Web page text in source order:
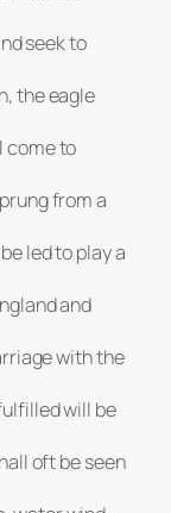
seek to
the eagle
come to
from a
led to play a
and
with the
will be
oft be seen